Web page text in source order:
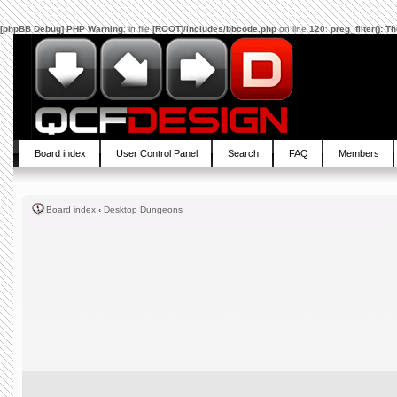
[phpBB Debug] PHP Warning: in file[ROOT]/includes/bbcode.phpon line120:preg_filter():
Board index User Control Panel Search FAQ Members
Board index ‹ Desktop Dungeons